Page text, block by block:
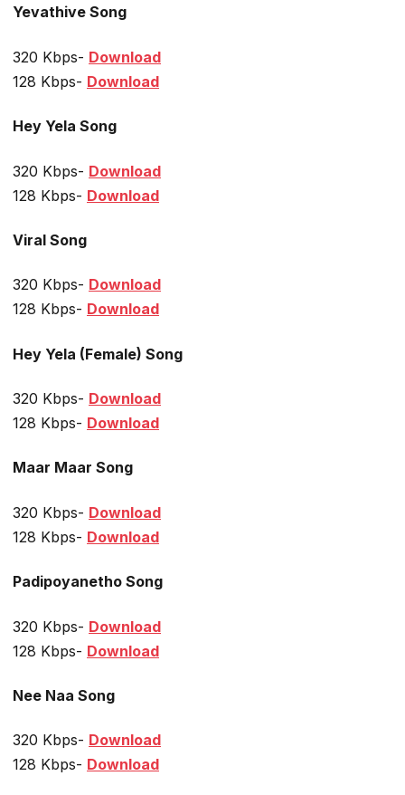
Yevathive Song
320 Kbps- Download
128 Kbps- Download
Hey Yela Song
320 Kbps- Download
128 Kbps- Download
Viral Song
320 Kbps- Download
128 Kbps- Download
Hey Yela (Female) Song
320 Kbps- Download
128 Kbps- Download
Maar Maar Song
320 Kbps- Download
128 Kbps- Download
Padipoyanetho Song
320 Kbps- Download
128 Kbps- Download
Nee Naa Song
320 Kbps- Download
128 Kbps- Download